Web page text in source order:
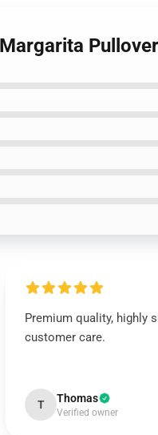
Premium quality, highly
customer care.
T Thomas
Verified owner